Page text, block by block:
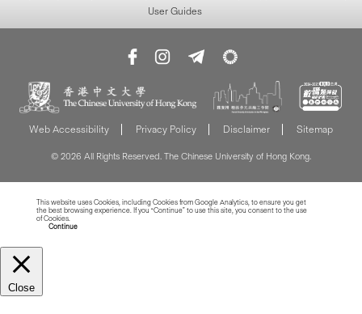
User Guides
Web Accessibility Privacy Policy Disclaimer Sitemap
© 2026 All Rights Reserved. The Chinese University of Hong Kong.
This website uses Cookies, including Cookies from Google Analytics, to ensure you get
the best browsing experience. If you “Continue” to use this site, you consent to the use
of Cookies.
Continue
Close